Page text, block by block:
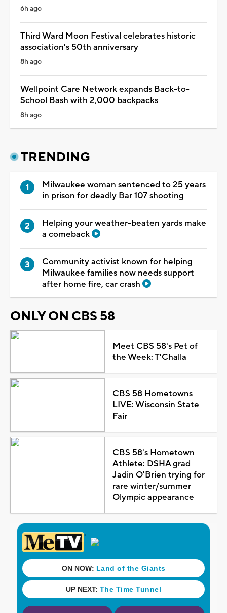
6h ago
Third Ward Moon Festival celebrates historic
association's 50th anniversary
8h ago
Wellpoint Care Network expands Back-to-
School Bash with 2,000 backpacks
8h ago
TRENDING
Milwaukee woman sentenced to 25 years
in prison for deadly Bar 107 shooting
Helping your weather-beaten yards make
a comeback
Community activist known for helping
Milwaukee families now needs support
after home fire, car crash
ONLY ON CBS 58
Meet CBS 58's Pet of
the Week: T'Challa
CBS 58 Hometowns
LIVE: Wisconsin State
Fair
CBS 58's Hometown
Athlete: DSHA grad
Jadin O'Brien trying for
rare winter/summer
Olympic appearance